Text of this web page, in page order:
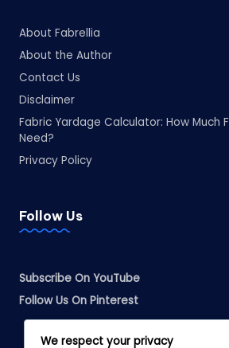
About Fabrellia
About the Author
Contact Us
Disclaimer
Fabric Yardage Calculator: How Much
Need?
Privacy Policy
Follow Us
Subscribe On YouTube
Follow Us On Pinterest
We respect your privacy